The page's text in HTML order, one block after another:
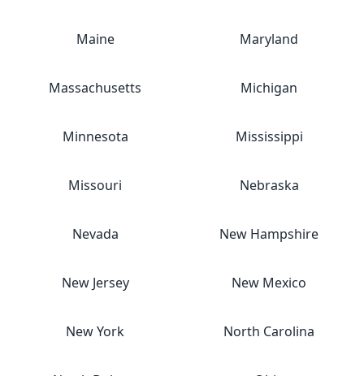
Maine Maryland
Massachusetts Michigan
Minnesota Mississippi
Missouri Nebraska
Nevada New Hampshire
New Jersey New Mexico
New York North Carolina